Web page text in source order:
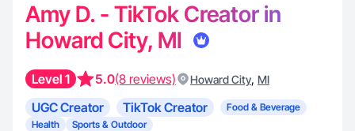
Amy D. - TikTok Creator in
Howard City, MI
Level 1 5.0(8 reviews) Howard City, MI
UGC Creator TikTok Creator
Food & Beverage
Health
Sports & Outdoor